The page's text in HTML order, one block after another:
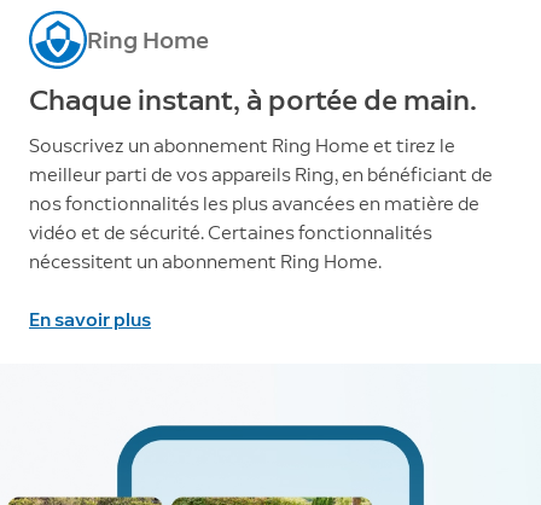
Ring Home
Chaque instant, à portée de main.
Souscrivez un abonnement Ring Home et tirez le
meilleur parti de vos appareils Ring, en bénéficiant de
nos fonctionnalités les plus avancées en matière de
vidéo et de sécurité. Certaines fonctionnalités
nécessitent un abonnement Ring Home.
En savoir plus